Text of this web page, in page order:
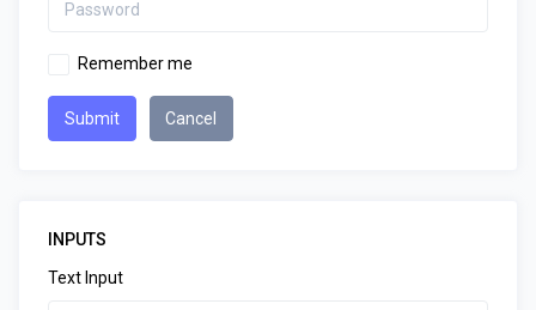
Remember me
Submit Cancel
INPUTS
Text Input